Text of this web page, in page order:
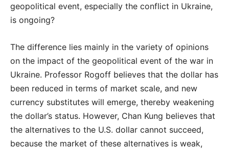
geopolitical event, especially the conflict in Ukraine,
is ongoing?
The difference lies mainly in the variety of opinions
on the impact of the geopolitical event of the war in
Ukraine. Professor Rogoff believes that the dollar has
been reduced in terms of market scale, and new
currency substitutes will emerge, thereby weakening
the dollar’s status. However, Chan Kung believes that
the alternatives to the U.S. dollar cannot succeed,
because the market of these alternatives is weak,